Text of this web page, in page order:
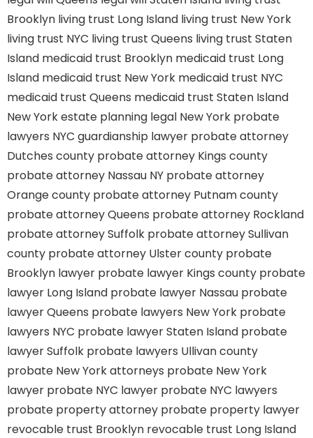
Brooklyn living trust Long Island living trust New York
living trust NYC living trust Queens living trust Staten
Island medicaid trust Brooklyn medicaid trust Long
Island medicaid trust New York medicaid trust NYC
medicaid trust Queens medicaid trust Staten Island
New York estate planning legal New York probate
lawyers NYC guardianship lawyer probate attorney
Dutches county probate attorney Kings county
probate attorney Nassau NY probate attorney
Orange county probate attorney Putnam county
probate attorney Queens probate attorney Rockland
probate attorney Suffolk probate attorney Sullivan
county probate attorney Ulster county probate
Brooklyn lawyer probate lawyer Kings county probate
lawyer Long Island probate lawyer Nassau probate
lawyer Queens probate lawyers New York probate
lawyers NYC probate lawyer Staten Island probate
lawyer Suffolk probate lawyers Ullivan county
probate New York attorneys probate New York
lawyer probate NYC lawyer probate NYC lawyers
probate property attorney probate property lawyer
revocable trust Brooklyn revocable trust Long Island